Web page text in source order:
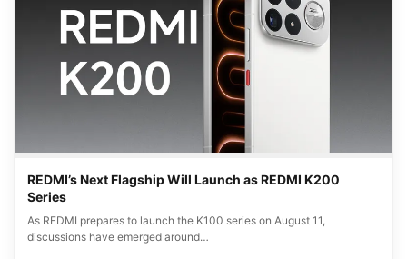
REDMI’s Next Flagship Will Launch as REDMI K200
Series
As REDMI prepares to launch the K100 series on August 11,
discussions have emerged around…